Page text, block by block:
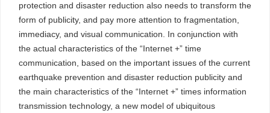
protection and disaster reduction also needs to transform the
form of publicity, and pay more attention to fragmentation,
immediacy, and visual communication. In conjunction with
the actual characteristics of the “Internet +” time
communication, based on the important issues of the current
earthquake prevention and disaster reduction publicity and
the main characteristics of the “Internet +” times information
transmission technology, a new model of ubiquitous